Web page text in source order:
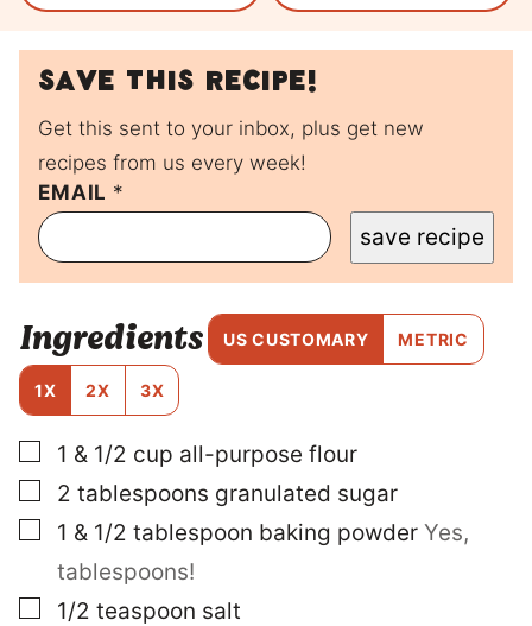
Save this recipe!
Get this sent to your inbox, plus get new
recipes from us every week!
P
O
S
T
P
R
M
A
K
E
M
A
L
EMAIL *
save recipe
Ingredients US CUSTOMARY METRIC
1X 2X 3X
▢
1 & 1/2 cup all-purpose flour
▢
2 tablespoons granulated sugar
▢
1 & 1/2 tablespoon baking powder Yes,
tablespoons!
▢
1/2 teaspoon salt